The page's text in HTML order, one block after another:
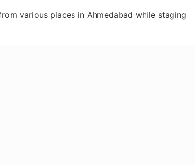
various places in Ahmedabad while staging